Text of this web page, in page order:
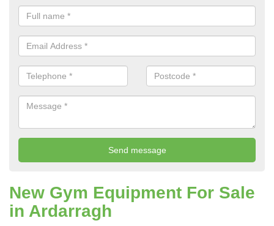
New Gym Equipment For Sale
in Ardarragh